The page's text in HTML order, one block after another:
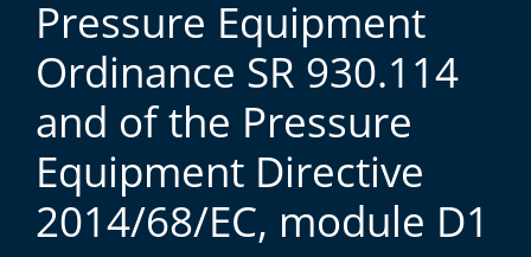
Pressure Equipment
Ordinance SR 930.114
and of the Pressure
Equipment Directive
2014/68/EC, module D1